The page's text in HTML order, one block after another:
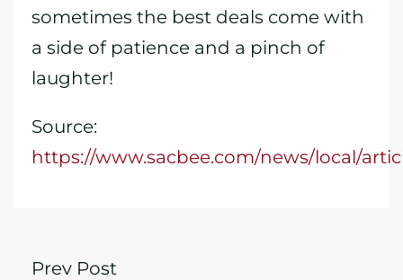
sometimes the best deals come with
a side of patience and a pinch of
laughter!
Source:
https://www.sacbee.com/news/local/
Prev Post